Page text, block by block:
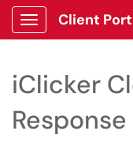
Show Applications
Client
iClicker